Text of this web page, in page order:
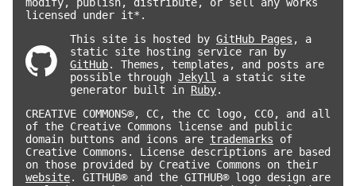
licensed under it*.
This site is hosted by GitHub Pages , a
static site hosting service ran by
GitHub. Themes, templates, and posts are
possible through Jekyll
a static site
generator built in Ruby.
CREATIVE COMMONS®, CC, the CC logo, CC0, and all
of the Creative Commons license and public
domain buttons and icons are trademarks of
Creative Commons. License descriptions are based
on those provided by Creative Commons on their
website. GITHUB® and the GITHUB® logo design are